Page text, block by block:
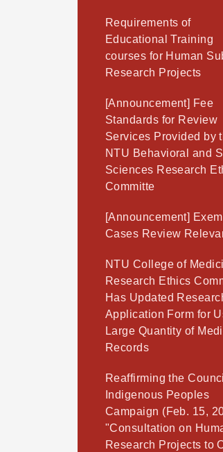
Requirements of
Educational Training
courses for Human
Research Projects
[Announcement] Fee
Standards for Review
Services Provided by
NTU Behavioral and
Sciences Research
Committe
[Announcement]
Cases Review
NTU College of
Research Ethics
Has Updated
Application Form for
Large Quantity of
Records
Reaffirming the
Indigenous Peoples
Campaign (Feb. 15,
"Consultation on
Research Projects to